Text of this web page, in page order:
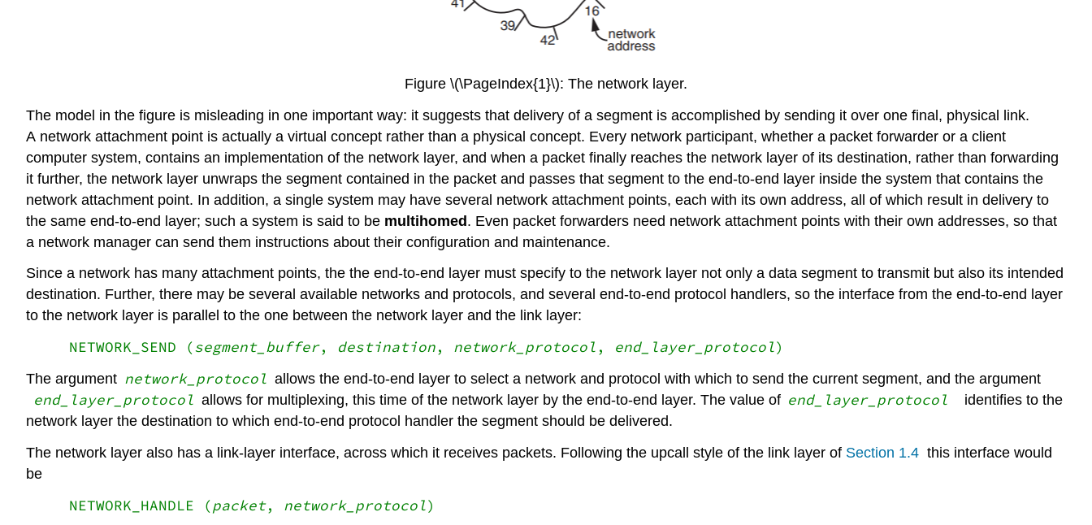
Figure \(\PageIndex{1}\): The network layer.
The model in the figure is misleading in one important way: it suggests that delivery of a segment is accomplished by sending it over one final, physical link.
A network attachment point is actually a virtual concept rather than a physical concept. Every network participant, whether a packet forwarder or a client
computer system, contains an implementation of the network layer, and when a packet finally reaches the network layer of its destination, rather than forwarding
it further, the network layer unwraps the segment contained in the packet and passes that segment to the end-to-end layer inside the system that contains the
network attachment point. In addition, a single system may have several network attachment points, each with its own address, all of which result in delivery to
the same end-to-end layer; such a system is said to be multihomed. Even packet forwarders need network attachment points with their own addresses, so that
a network manager can send them instructions about their configuration and maintenance.
Since a network has many attachment points, the the end-to-end layer must specify to the network layer not only a data segment to transmit but also its intended
destination. Further, there may be several available networks and protocols, and several end-to-end protocol handlers, so the interface from the end-to-end layer
to the network layer is parallel to the one between the network layer and the link layer:
NETWORK_SEND (segment_buffer, destination, network_protocol , end_layer_protocol)
The argument network_protocol allows the end-to-end layer to select a network and protocol with which to send the current segment, and the argument
end_layer_protocol allows for multiplexing, this time of the network layer by the end-to-end layer. The value of end_layer_ protocol
identifies to the
network layer the destination to which end-to-end protocol handler the segment should be delivered.
The network layer also has a link-layer interface, across which it receives packets. Following the upcall style of the link layer of Section 1.4 this interface would
be
NETWORK_HANDLE (packet, network_protocol)